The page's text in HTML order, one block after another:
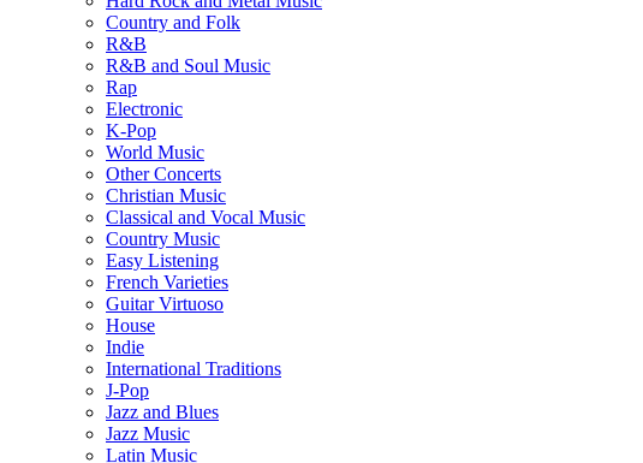
Country and Folk
R&B
R&B and Soul Music
Rap
Electronic
K-Pop
World Music
Other Concerts
Christian Music
Classical and Vocal Music
Country Music
Easy Listening
French Varieties
Guitar Virtuoso
House
Indie
International Traditions
J-Pop
Jazz and Blues
Jazz Music
Latin Music